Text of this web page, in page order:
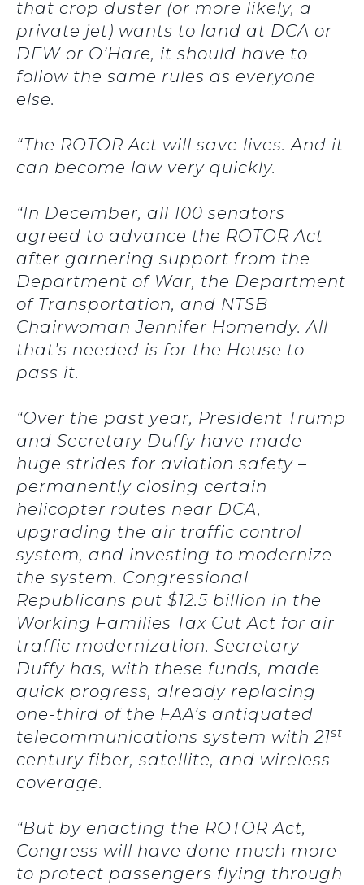
that crop duster (or more likely, a
private jet) wants to land at DCA or
DFW or O’Hare, it should have to
follow the same rules as everyone
else.
“The ROTOR Act will save lives. And it
can become law very quickly.
“In December, all 100 senators
agreed to advance the ROTOR Act
after garnering support from the
Department of War, the Department
of Transportation, and NTSB
Chairwoman Jennifer Homendy. All
that’s needed is for the House to
pass it.
“Over the past year, President Trump
and Secretary Duffy have made
huge strides for aviation safety –
permanently closing certain
helicopter routes near DCA,
upgrading the air traffic control
system, and investing to modernize
the system. Congressional
Republicans put $12.5 billion in the
Working Families Tax Cut Act for air
traffic modernization. Secretary
Duffy has, with these funds, made
quick progress, already replacing
one-third of the FAA’s antiquated
telecommunications system with 21st
century fiber, satellite, and wireless
coverage.
“But by enacting the ROTOR Act,
Congress will have done much more
to protect passengers flying through